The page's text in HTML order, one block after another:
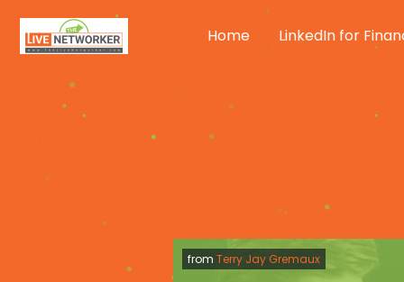
content
Home LinkedIn for
from Terry Jay Gremaux